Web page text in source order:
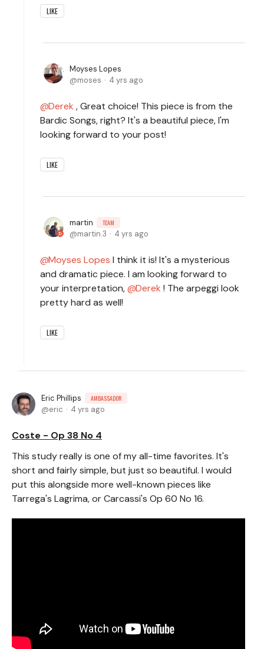
LIKE
Moyses Lopes
moses
4 yrs ago
Derek , Great choice! This piece is from the
Bardic Songs, right? It's a beautiful piece, I'm
looking forward to your post!
LIKE
martin TEAM
martin.3 4 yrs ago
Moyses Lopes I think it is! It's a mysterious
and dramatic piece. I am looking forward to
your interpretation,
Derek ! The arpeggi look
pretty hard as well!
LIKE
Eric Phillips AMBASSADOR
eric 4 yrs ago
Coste - Op 38 No 4
This study really is one of my all-time favorites. It's
short and fairly simple, but just so beautiful. I would
put this alongside more well-known pieces like
Tarrega's Lagrima, or Carcassi's Op 60 No 16.